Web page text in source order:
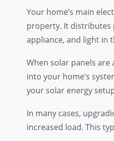
Your home’s main
property. It distributes
appliance, and light in
When solar panels
into your home’s
your solar energy
In many cases,
increased load. This